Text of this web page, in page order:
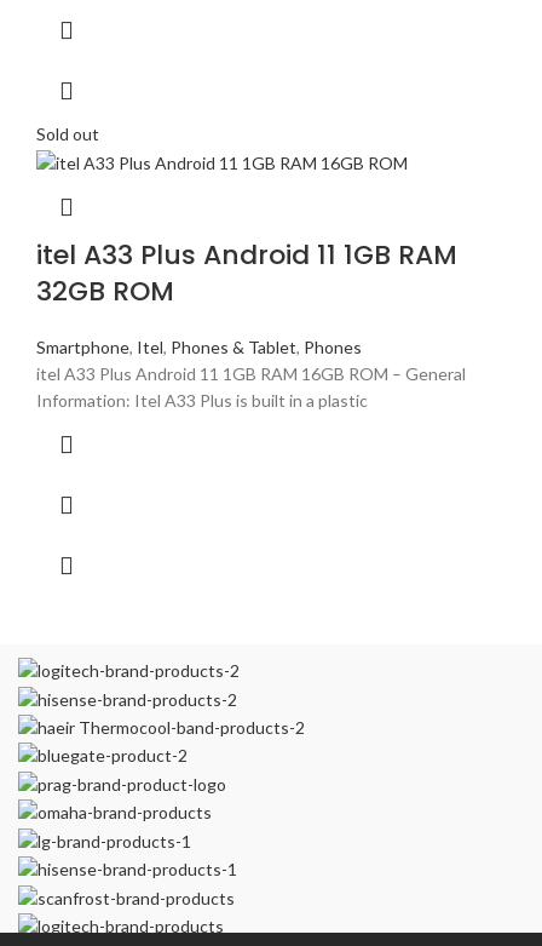
Sold out
itel A33 Plus Android 11 1GB RAM
32GB ROM
Smartphone, Itel, Phones & Tablet, Phones
itel A33 Plus Android 11 1GB RAM 16GB ROM – General
Information: Itel A33 Plus is built in a plastic